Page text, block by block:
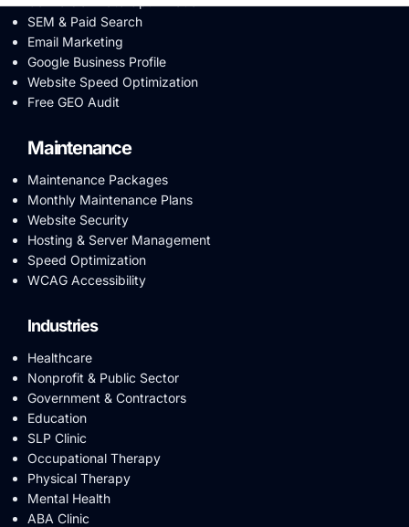
SEM & Paid Search
Email Marketing
Google Business Profile
Website Speed Optimization
Free GEO Audit
Maintenance
Maintenance Packages
Monthly Maintenance Plans
Website Security
Hosting & Server Management
Speed Optimization
WCAG Accessibility
Industries
Healthcare
Nonprofit & Public Sector
Government & Contractors
Education
SLP Clinic
Occupational Therapy
Physical Therapy
Mental Health
ABA Clinic